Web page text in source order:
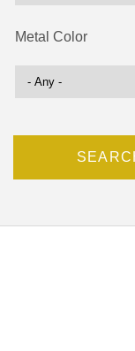
Metal Color